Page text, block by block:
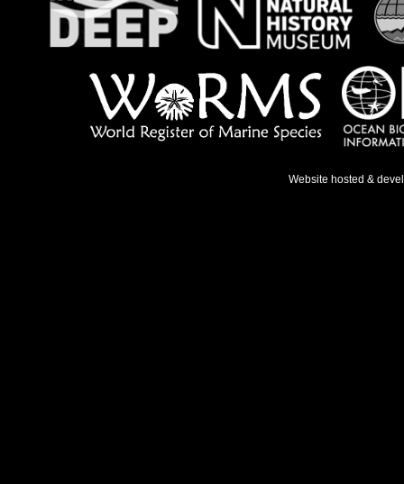
Website hosted &